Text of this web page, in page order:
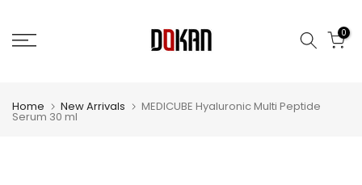
0
Home New Arrivals MEDICUBE Hyaluronic Multi Peptide
Serum 30 ml